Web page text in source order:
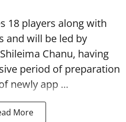
18 players along with
and will be led by
Chanu, having
period of preparation
newly app ...
More